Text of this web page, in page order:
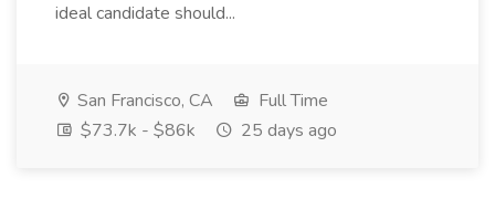
ideal candidate should...
San Francisco, CA
Full Time
$73.7k - $86k
25 days ago